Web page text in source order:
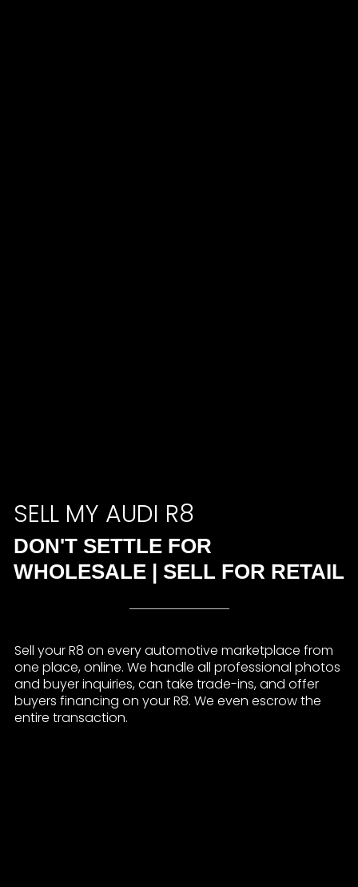
SELL MY AUDI R8
DON'T SETTLE FOR
WHOLESALE | SELL FOR RETAIL
Sell your R8 on every automotive marketplace from
one place, online. We handle all professional photos
and buyer inquiries, can take trade-ins, and offer
buyers financing on your R8. We even escrow the
entire transaction.